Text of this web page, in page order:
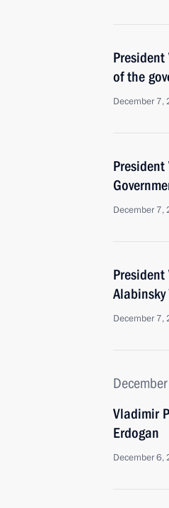
of the
December
December
Alabinsky
December
Vladimir
Erdogan
December